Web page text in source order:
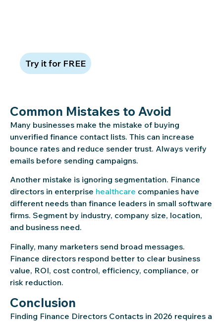
Try it for FREE
Common Mistakes to Avoid
Many businesses make the mistake of buying
unverified finance contact lists. This can increase
bounce rates and reduce sender trust. Always verify
emails before sending campaigns.
Another mistake is ignoring segmentation. Finance
directors in enterprise healthcare companies have
different needs than finance leaders in small software
firms. Segment by industry, company size, location,
and business need.
Finally, many marketers send broad messages.
Finance directors respond better to clear business
value, ROI, cost control, efficiency, compliance, or
risk reduction.
Conclusion
Finding Finance Directors Contacts in 2026 requires a